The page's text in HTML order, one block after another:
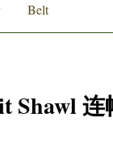
Belt
Shawl